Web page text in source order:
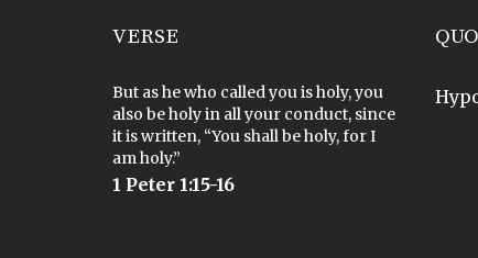
VERSE
But as he who called you is holy, you
also be holy in all your conduct, since
it is written, “You shall be holy, for I
am holy.”
1 Peter 1:15-16